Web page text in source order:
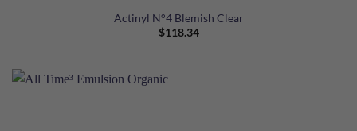
Actinyl N°4 Blemish Clear
$118.34